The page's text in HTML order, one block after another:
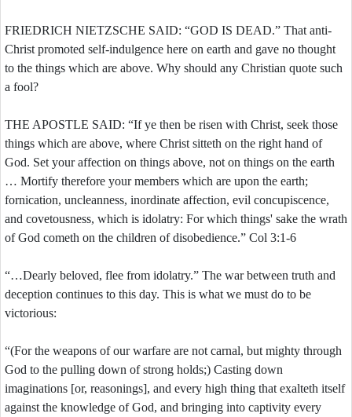
FRIEDRICH NIETZSCHE SAID: “GOD IS DEAD.” That anti-
Christ promoted self-indulgence here on earth and gave no thought
to the things which are above. Why should any Christian quote such
a fool?
THE APOSTLE SAID: “If ye then be risen with Christ, seek those
things which are above, where Christ sitteth on the right hand of
God. Set your affection on things above, not on things on the earth
… Mortify therefore your members which are upon the earth;
fornication, uncleanness, inordinate affection, evil concupiscence,
and covetousness, which is idolatry: For which things' sake the wrath
of God cometh on the children of disobedience.” Col 3:1-6
“…Dearly beloved, flee from idolatry.” The war between truth and
deception continues to this day. This is what we must do to be
victorious:
“(For the weapons of our warfare are not carnal, but mighty through
God to the pulling down of strong holds;) Casting down
imaginations [or, reasonings], and every high thing that exalteth itself
against the knowledge of God, and bringing into captivity every